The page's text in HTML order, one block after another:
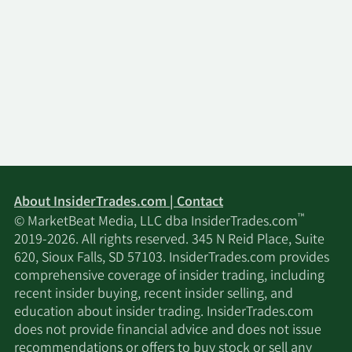
About InsiderTrades.com | Contact
© MarketBeat Media, LLC dba InsiderTrades.com™
2019-2026. All rights reserved. 345 N Reid Place, Suite
620, Sioux Falls, SD 57103. InsiderTrades.com provides
comprehensive coverage of insider trading, including
recent insider buying, recent insider selling, and
education about insider trading. InsiderTrades.com
does not provide financial advice and does not issue